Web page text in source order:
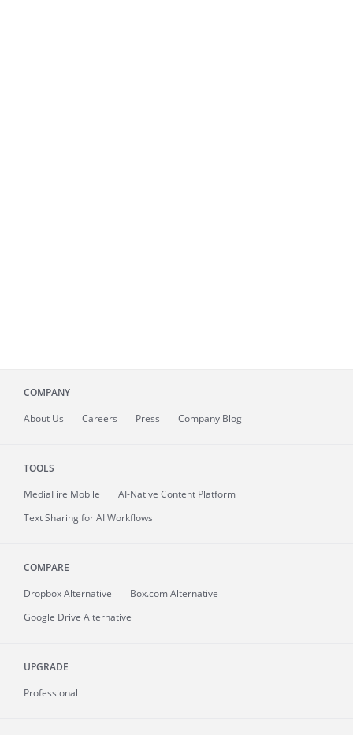
COMPANY
About Us Careers Press Company Blog
TOOLS
MediaFire Mobile
AI-Native Content Platform
Text Sharing for AI Workflows
COMPARE
Dropbox Alternative
Box.com Alternative
Google Drive Alternative
UPGRADE
Professional